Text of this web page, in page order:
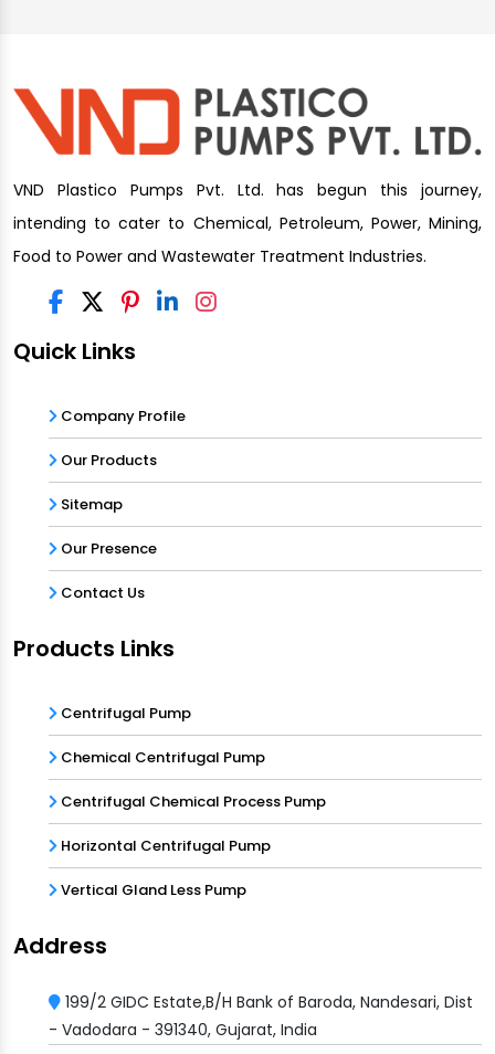
VND Plastico Pumps Pvt. Ltd. has begun this journey,
intending to cater to Chemical, Petroleum, Power, Mining,
Food to Power and Wastewater Treatment Industries.
Quick Links
Company Profile
Our Products
Sitemap
Our Presence
Contact Us
Products Links
Centrifugal Pump
Chemical Centrifugal Pump
Centrifugal Chemical Process Pump
Horizontal Centrifugal Pump
Vertical Gland Less Pump
Address
199/2 GIDC Estate,B/H Bank of Baroda, Nandesari, Dist
- Vadodara - 391340, Gujarat, India